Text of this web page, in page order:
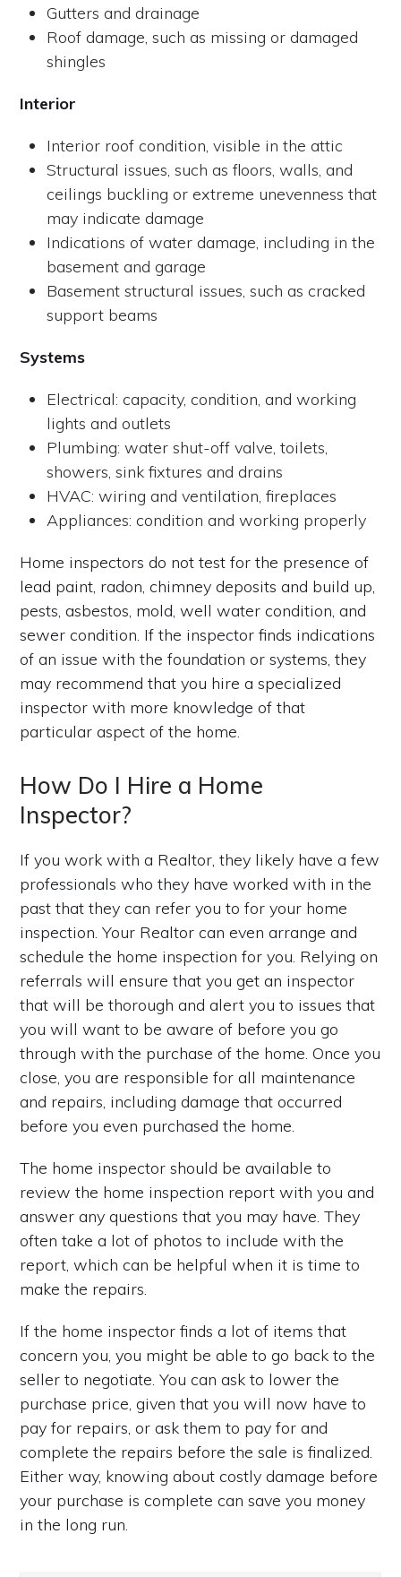
Gutters and drainage
Roof damage, such as missing or damaged
shingles
Interior
Interior roof condition, visible in the attic
Structural issues, such as floors, walls, and
ceilings buckling or extreme unevenness that
may indicate damage
Indications of water damage, including in the
basement and garage
Basement structural issues, such as cracked
support beams
Systems
Electrical: capacity, condition, and working
lights and outlets
Plumbing: water shut-off valve, toilets,
showers, sink fixtures and drains
HVAC: wiring and ventilation, fireplaces
Appliances: condition and working properly
Home inspectors do not test for the presence of
lead paint, radon, chimney deposits and build up,
pests, asbestos, mold, well water condition, and
sewer condition. If the inspector finds indications
of an issue with the foundation or systems, they
may recommend that you hire a specialized
inspector with more knowledge of that
particular aspect of the home.
How Do I Hire a Home
Inspector?
If you work with a Realtor, they likely have a few
professionals who they have worked with in the
past that they can refer you to for your home
inspection. Your Realtor can even arrange and
schedule the home inspection for you. Relying on
referrals will ensure that you get an inspector
that will be thorough and alert you to issues that
you will want to be aware of before you go
through with the purchase of the home. Once you
close, you are responsible for all maintenance
and repairs, including damage that occurred
before you even purchased the home.
The home inspector should be available to
review the home inspection report with you and
answer any questions that you may have. They
often take a lot of photos to include with the
report, which can be helpful when it is time to
make the repairs.
If the home inspector finds a lot of items that
concern you, you might be able to go back to the
seller to negotiate. You can ask to lower the
purchase price, given that you will now have to
pay for repairs, or ask them to pay for and
complete the repairs before the sale is finalized.
Either way, knowing about costly damage before
your purchase is complete can save you money
in the long run.